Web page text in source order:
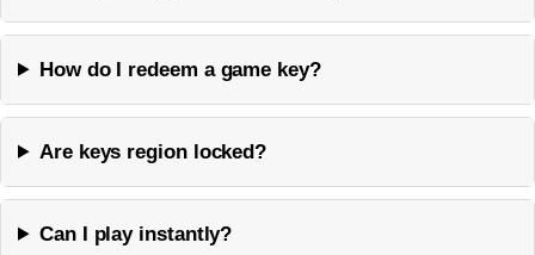
How do I redeem a game key?
Are keys region locked?
Can I play instantly?